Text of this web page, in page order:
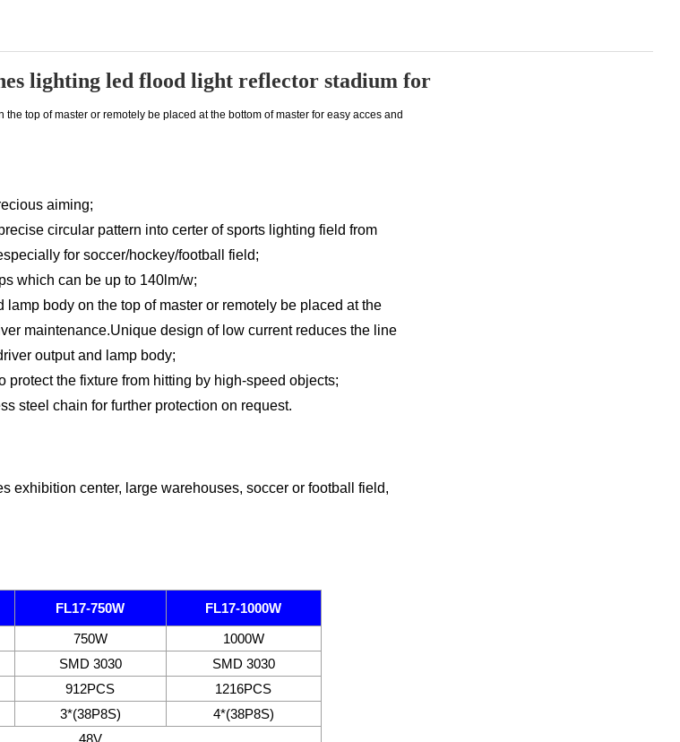
lighting led flood light reflector stadium for
top of master or remotely be placed at the bottom of master for easy acces and
aiming;
circular pattern into certer of sports lighting field from
for soccer/hockey/football field;
which can be up to 140lm/w;
body on the top of master or remotely be placed at the
maintenance.Unique design of low current reduces the line
output and lamp body;
protect the fixture from hitting by high-speed objects;
steel chain for further protection on request.
exhibition center, large warehouses, soccer or football field,
FL17-750W
FL17-1000W
750W
1000W
SMD 3030
SMD 3030
912PCS
1216PCS
3*(38P8S)
4*(38P8S)
48V